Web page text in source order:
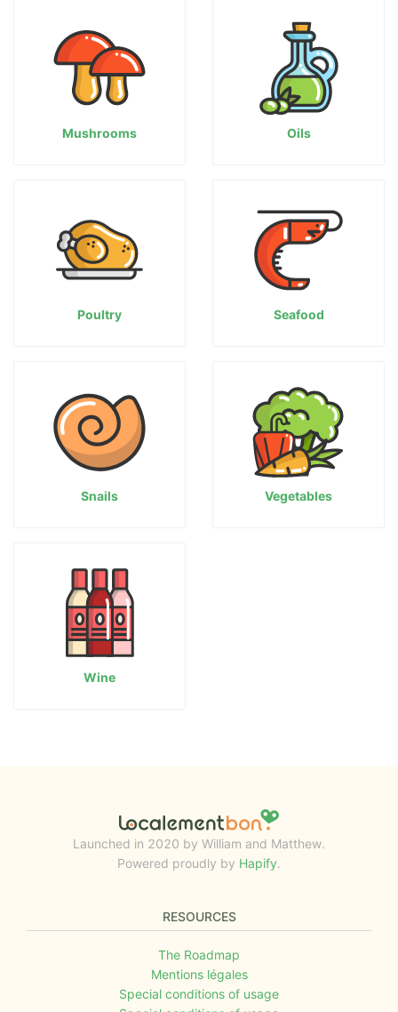
Mushrooms Oils
Poultry Seafood
Snails Vegetables
Wine
Launched in 2020 by William and Matthew.
Powered proudly by Hapify.
RESOURCES
The Roadmap
Mentions légales
Special conditions of usage